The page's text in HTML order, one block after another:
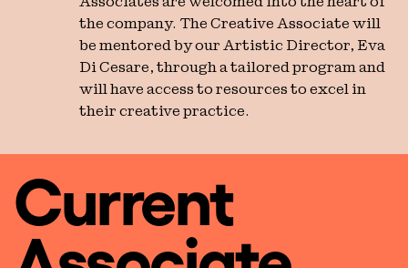
the company. The Creative Associate will
be mentored by our Artistic Director, Eva
Di Cesare, through a tailored program and
will have access to resources to excel in
their creative practice.
Current